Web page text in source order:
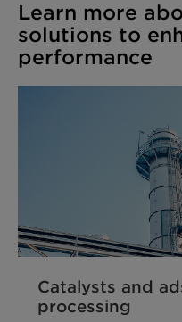
Learn more
solutions to
performance
Catalysts and
processing